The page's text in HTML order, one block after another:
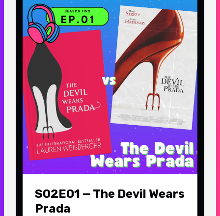
S02E01 — The Devil Wears
Prada